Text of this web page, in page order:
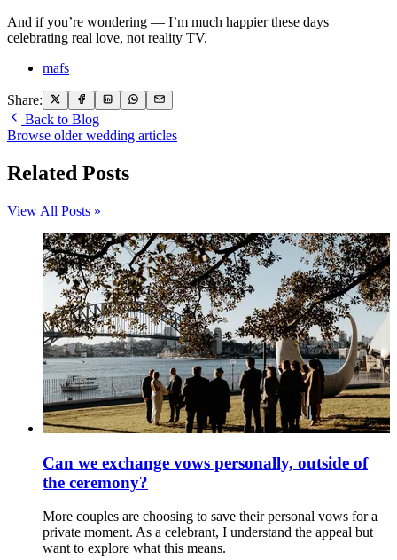
And if you’re wondering — I’m much happier these days
celebrating real love, not reality TV.
mafs
Share:
Back to Blog
Browse older wedding articles
Related Posts
View All Posts »
Can we exchange vows personally, outside of
the ceremony?
More couples are choosing to save their personal vows for a
private moment. As a celebrant, I understand the appeal but
want to explore what this means.